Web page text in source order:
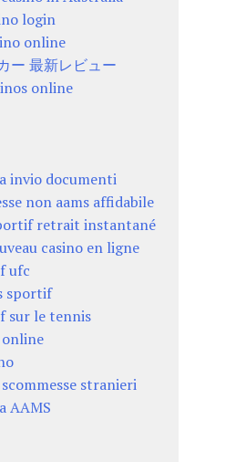
login
online
ー 最新レビュー
online
invio documenti
non aams affidabile
retrait instantané
casino en ligne
ufc
sportif
sur le tennis
stranieri
AAMS